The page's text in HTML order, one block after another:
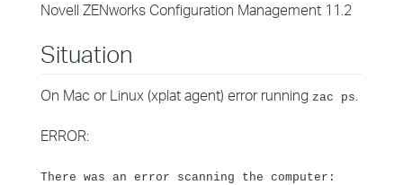
Novell ZENworks Configuration Management 11.2
Situation
On Mac or Linux (xplat agent) error running zac ps.
ERROR:
There was an error scanning the computer: